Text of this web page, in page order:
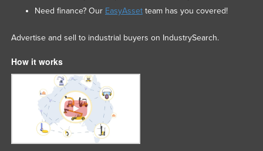
Need finance? Our EasyAssetteam has you covered!
Advertise and sell to industrial buyers on IndustrySearch.
How it works